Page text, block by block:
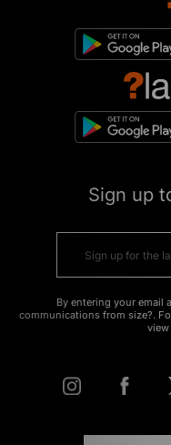
Sign up
By entering your email
communications from size?.